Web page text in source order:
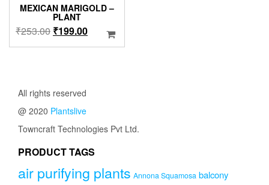
MEXICAN MARIGOLD –
PLANT
₹253.00 Original
price
₹199.00Current
price
All rights reserved
@ 2020 Plantslive
Towncraft Technologies Pvt Ltd.
PRODUCT TAGS
air purifying plants Annona Squamosa balcony